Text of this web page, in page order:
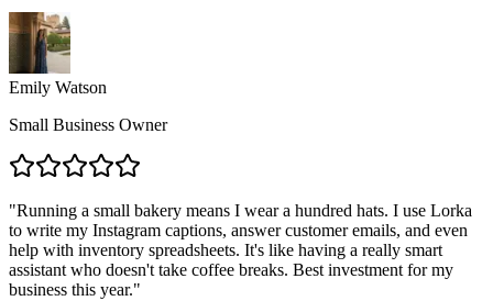
Emily Watson
Small Business Owner
"Running a small bakery means I wear a hundred hats. I use Lorka
to write my Instagram captions, answer customer emails, and even
help with inventory spreadsheets. It's like having a really smart
assistant who doesn't take coffee breaks. Best investment for my
business this year."